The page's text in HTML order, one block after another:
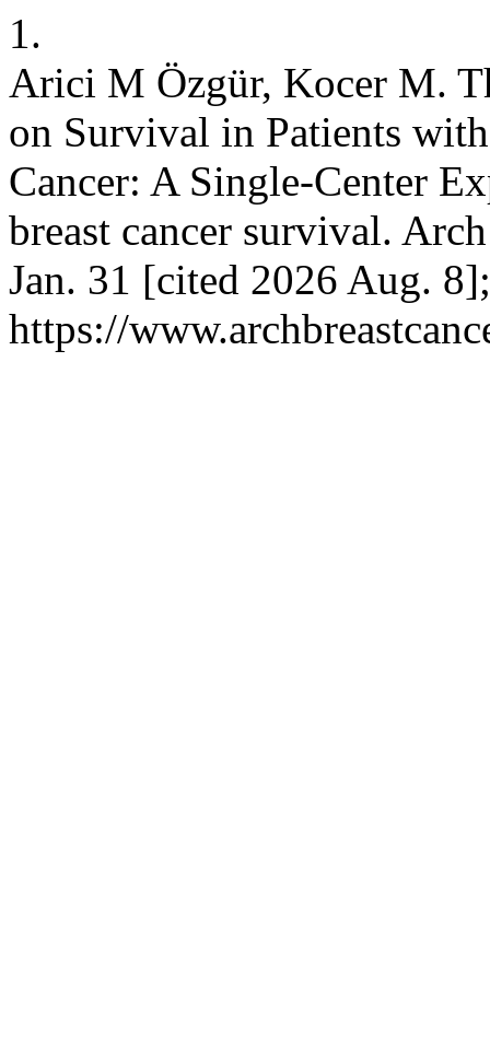
1.
Arici M Özgür, Kocer M.
on Survival in Patients
Cancer: A Single-Center
breast cancer survival.
Jan. 31 [cited 2026 Aug.
https://